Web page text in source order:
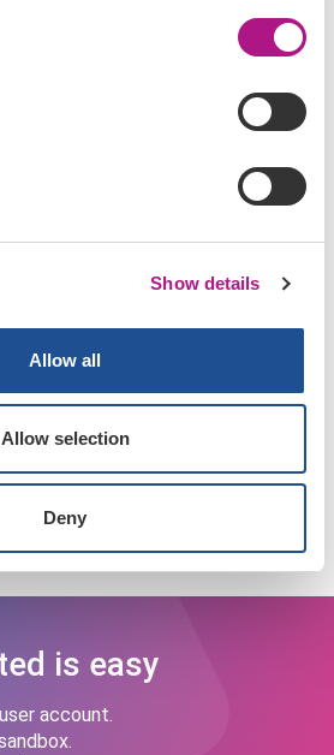
Show details
Allow all
Allow selection
Deny
topics and how we work
and how we think you
now
is easy
account.